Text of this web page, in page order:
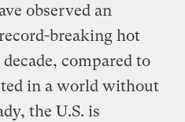
observed an
breaking hot
compared to
in a world without
the U.S. is